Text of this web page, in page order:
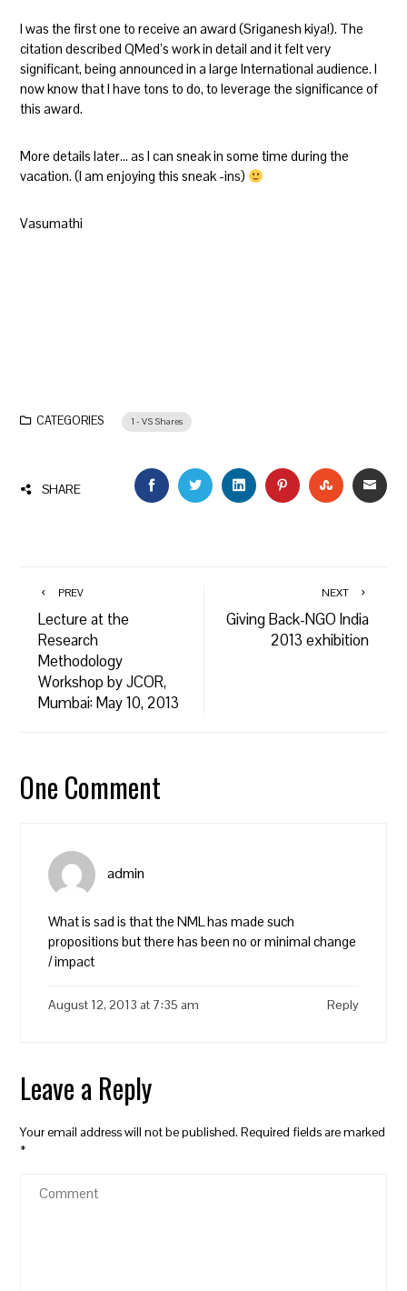
I was the first one to receive an award (Sriganesh kiya!). The
citation described QMed’s work in detail and it felt very
significant, being announced in a large International audience. I
now know that I have tons to do, to leverage the significance of
this award.
More details later… as I can sneak in some time during the
vacation. (I am enjoying this sneak -ins)
Vasumathi
CATEGORIES 1 - VS Shares
SHARE FACEBOOKTWITTERLINKEDINPINTEREST
PREV
Lecture at the
Research
Methodology
Workshop by JCOR,
Mumbai: May 10, 2013
NEXT
Giving Back-NGO India
2013 exhibition
One Comment
admin
What is sad is that the NML has made such
propositions but there has been no or minimal change
/ impact
August 12, 2013 at 7:35 am Reply
Leave a Reply
Your email address will not be published. Required fields are marked
*